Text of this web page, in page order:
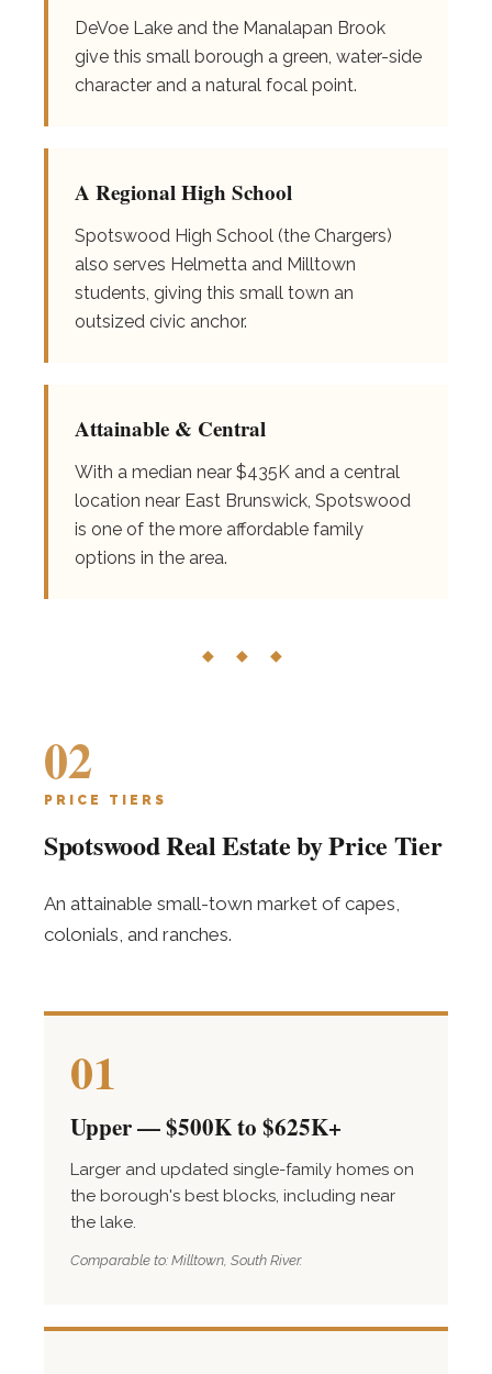
DeVoe Lake and the Manalapan Brook
give this small borough a green, water-side
character and a natural focal point.
A Regional High School
Spotswood High School (the Chargers)
also serves Helmetta and Milltown
students, giving this small town an
outsized civic anchor.
Attainable & Central
With a median near $435K and a central
location near East Brunswick, Spotswood
is one of the more affordable family
options in the area.
◆ ◆ ◆
02
PRICE TIERS
Spotswood Real Estate by Price Tier
An attainable small-town market of capes,
colonials, and ranches.
01
Upper — $500K to $625K+
Larger and updated single-family homes on
the borough's best blocks, including near
the lake.
Comparable to: Milltown, South River.